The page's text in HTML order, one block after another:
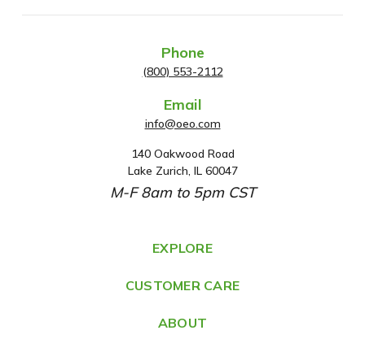
Phone
(800) 553-2112
Email
info@oeo.com
A
d
d
e
s
140 Oakwood Road
Lake Zurich, IL 60047
M-F 8am to 5pm CST
EXPLORE
CUSTOMER CARE
ABOUT